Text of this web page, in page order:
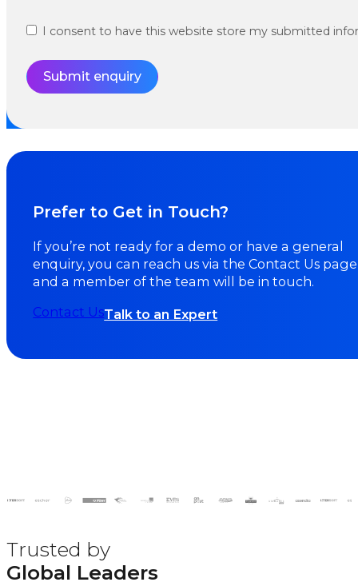
I consent to have this website store my submitted
Submit enquiry
Prefer to Get in Touch?
If you’re not ready for a demo or have a general
enquiry, you can reach us via the Contact Us page
and a member of the team will be in touch.
Contact UsTalk to an Expert
Trusted by
Global Leaders